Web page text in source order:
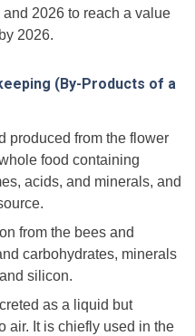
2026 to reach a value
2026.
(By-Products of a
produced from the flower
food containing
acids, and minerals, and
from the bees and
carbohydrates, minerals
silicon.
as a liquid but
air. It is chiefly used in the